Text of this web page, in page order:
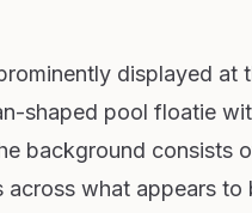
displayed at
shaped pool floatie
background consists
across what appears to